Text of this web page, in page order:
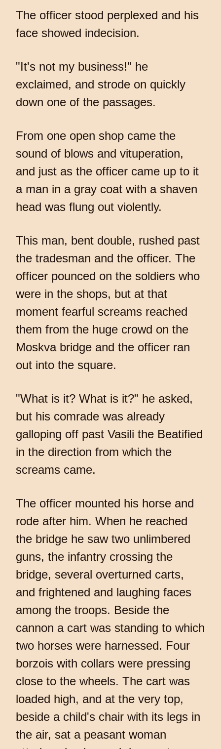
The officer stood perplexed and his
face showed indecision.
"It's not my business!" he
exclaimed, and strode on quickly
down one of the passages.
From one open shop came the
sound of blows and vituperation,
and just as the officer came up to it
a man in a gray coat with a shaven
head was flung out violently.
This man, bent double, rushed past
the tradesman and the officer. The
officer pounced on the soldiers who
were in the shops, but at that
moment fearful screams reached
them from the huge crowd on the
Moskva bridge and the officer ran
out into the square.
"What is it? What is it?" he asked,
but his comrade was already
galloping off past Vasili the Beatified
in the direction from which the
screams came.
The officer mounted his horse and
rode after him. When he reached
the bridge he saw two unlimbered
guns, the infantry crossing the
bridge, several overturned carts,
and frightened and laughing faces
among the troops. Beside the
cannon a cart was standing to which
two horses were harnessed. Four
borzois with collars were pressing
close to the wheels. The cart was
loaded high, and at the very top,
beside a child's chair with its legs in
the air, sat a peasant woman